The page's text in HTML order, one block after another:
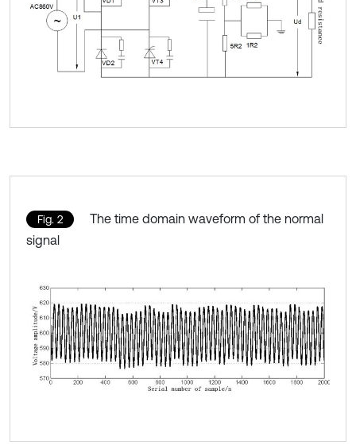
Fig. 2
The time domain waveform of the normal
signal